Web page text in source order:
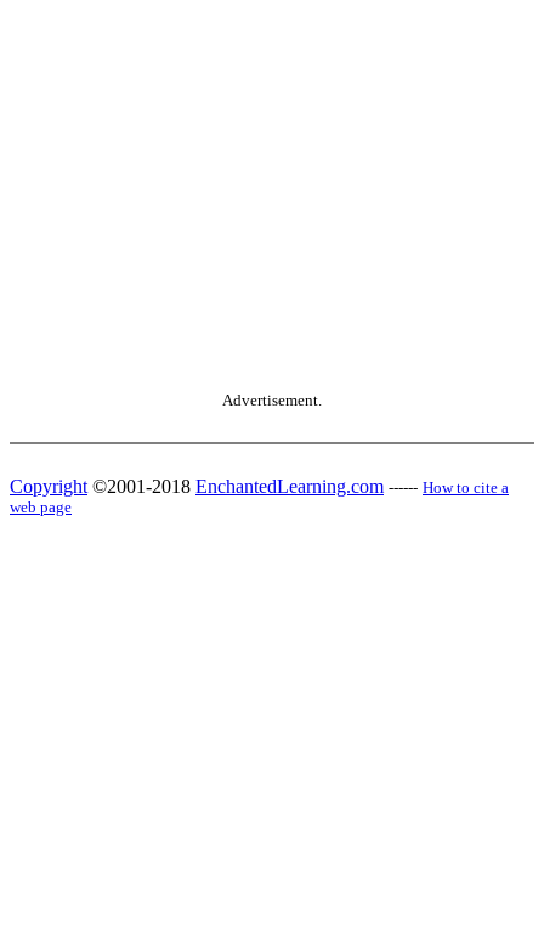
Advertisement.
Copyright ©2001-2018 EnchantedLearning.com ------ How to cite a
web page